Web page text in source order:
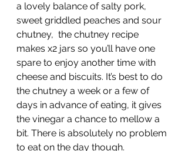
a lovely balance of salty pork,
sweet griddled peaches and sour
chutney,  the chutney recipe
makes x2 jars so you’ll have one
spare to enjoy another time with
cheese and biscuits. It’s best to do
the chutney a week or a few of
days in advance of eating, it gives
the vinegar a chance to mellow a
bit. There is absolutely no problem
to eat on the day though.